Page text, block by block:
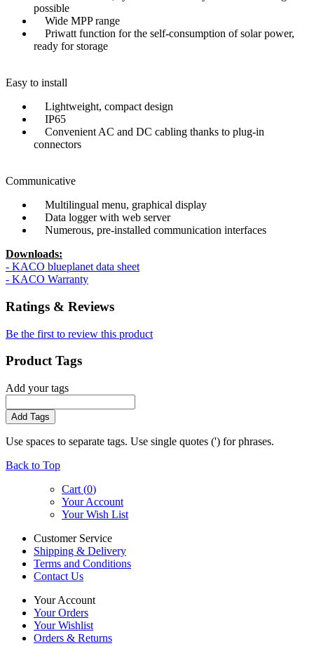
possible
Wide MPP range
Priwatt function for the self-consumption of solar power,
ready for storage
Easy to install
Lightweight, compact design
IP65
Convenient AC and DC cabling thanks to plug-in
connectors
Communicative
Multilingual menu, graphical display
Data logger with web server
Numerous, pre-installed communication interfaces
Downloads:
- KACO blueplanet data sheet
- KACO Warranty
Ratings & Reviews
Be the first to review this product
Product Tags
Add your tags
Add Tags
Use spaces to separate tags. Use single quotes (') for phrases.
Back to Top
Cart (0)
Your Account
Your Wish List
Customer Service
Shipping & Delivery
Terms and Conditions
Contact Us
Your Account
Your Orders
Your Wishlist
Orders & Returns